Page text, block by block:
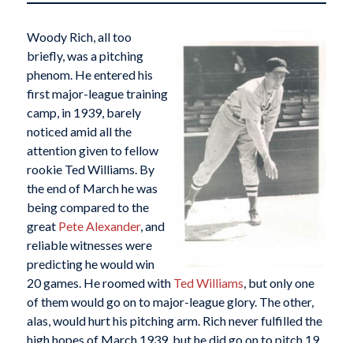
Woody Rich, all too
briefly, was a pitching
phenom. He entered his
first major-league training
camp, in 1939, barely
noticed amid all the
attention given to fellow
rookie Ted Williams. By
the end of March he was
being compared to the
great Pete Alexander, and
reliable witnesses were
predicting he would win
20 games. He roomed with Ted Williams, but only one
of them would go on to major-league glory. The other,
alas, would hurt his pitching arm. Rich never fulfilled the
high hopes of March 1939, but he did go on to pitch 19